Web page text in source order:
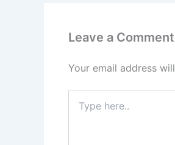
Leave a Comment
Your email address
here..